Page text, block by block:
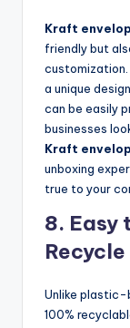
Kraft
friendly but
customization.
a unique
can be easily
businesses
Kraft
unboxing
true to your
8. Easy
Recycle
Unlike plastic-
100%